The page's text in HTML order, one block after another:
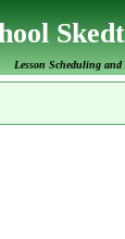
Lesson Scheduling and